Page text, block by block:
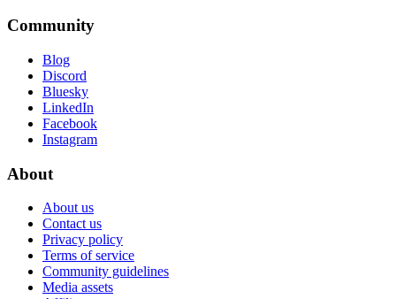
Community
Blog
Discord
Bluesky
LinkedIn
Facebook
Instagram
About
About us
Contact us
Privacy policy
Terms of service
Community guidelines
Media assets